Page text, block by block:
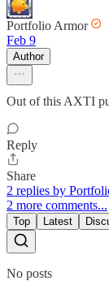
Portfolio Armor
Feb 9
Author
Out of this AXTI
Reply
Share
2 replies by
2 more comments...
Top Latest
No posts